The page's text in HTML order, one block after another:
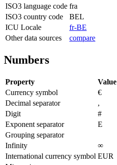
ISO3 language code fra
ISO3 country code
BEL
ICU Locale
fr-BE
Other data sources
compare
Numbers
Property
Value
Currency symbol
€
Decimal separator
,
Digit
#
Exponent separator
E
Grouping separator
Infinity
∞
International currency symbol EUR